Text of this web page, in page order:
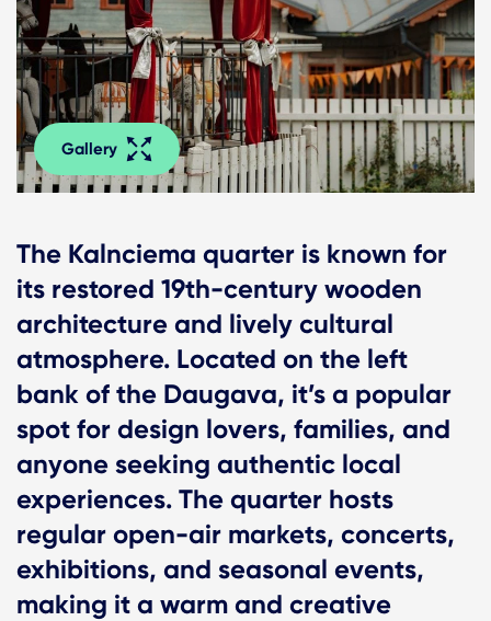
Gallery
The Kalnciema quarter is known for
its restored 19th-century wooden
architecture and lively cultural
atmosphere. Located on the left
bank of the Daugava, it’s a popular
spot for design lovers, families, and
anyone seeking authentic local
experiences. The quarter hosts
regular open-air markets, concerts,
exhibitions, and seasonal events,
making it a warm and creative